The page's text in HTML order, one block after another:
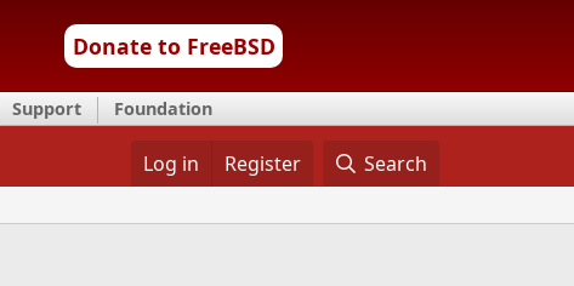
Donate to FreeBSD
Support Foundation
Log in Register Search